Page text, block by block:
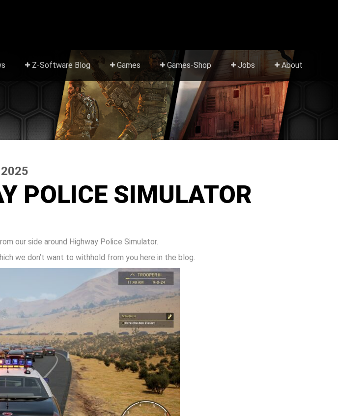
Z-Software Blog Games Games-Shop Jobs About
POLICE SIMULATOR
our side around Highway Police Simulator.
we don’t want to withhold from you here in the blog.